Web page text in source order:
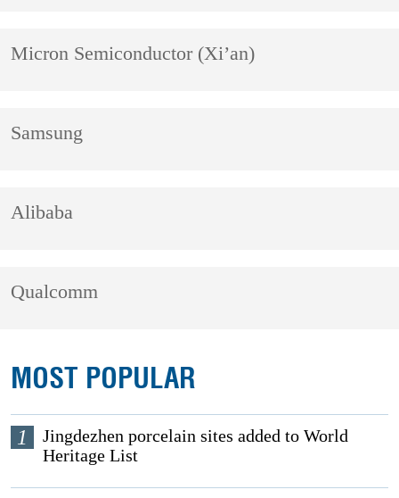
Micron Semiconductor (Xi’an)
Samsung
Alibaba
Qualcomm
MOST POPULAR
1
Jingdezhen porcelain sites added to World
Heritage List